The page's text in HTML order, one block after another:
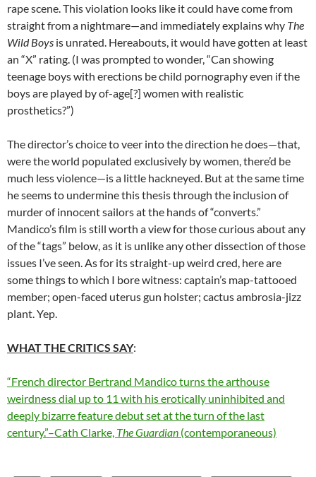
rape scene. This violation looks like it could have come from
straight from a nightmare—and immediately explains why The
Wild Boys is unrated. Hereabouts, it would have gotten at least
an “X” rating. (I was prompted to wonder, “Can showing
teenage boys with erections be child pornography even if the
boys are played by of-age[?] women with realistic
prosthetics?”)
The director’s choice to veer into the direction he does—that,
were the world populated exclusively by women, there’d be
much less violence—is a little hackneyed. But at the same time
he seems to undermine this thesis through the inclusion of
murder of innocent sailors at the hands of “converts.”
Mandico’s film is still worth a view for those curious about any
of the “tags” below, as it is unlike any other dissection of those
issues I’ve seen. As for its straight-up weird cred, here are
some things to which I bore witness: captain’s map-tattooed
member; open-faced uterus gun holster; cactus ambrosia-jizz
plant. Yep.
WHAT THE CRITICS SAY:
“French director Bertrand Mandico turns the arthouse
weirdness dial up to 11 with his erotically uninhibited and
deeply bizarre feature debut set at the turn of the last
century.”–Cath Clarke, The Guardian (contemporaneous)